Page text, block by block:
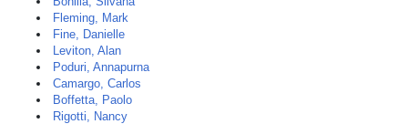
Fleming, Mark
Fine, Danielle
Leviton, Alan
Poduri, Annapurna
Camargo, Carlos
Boffetta, Paolo
Rigotti, Nancy